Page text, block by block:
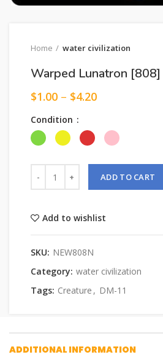
Home water civilization
Warped Lunatron [808]
$1.00 – $4.20
Condition
ADD TO CART
Add to wishlist
SKU: NEW808N
Category: water civilization
Tags: Creature , DM-11
ADDITIONAL INFORMATION